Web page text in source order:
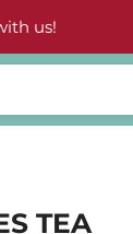
us!
TEA